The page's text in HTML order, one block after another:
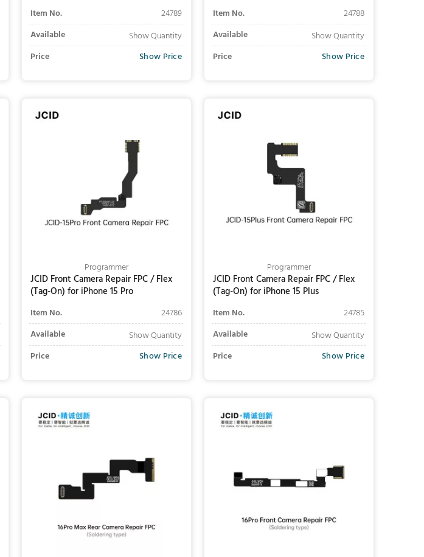
Item No.
24789
Available
Show Quantity
Price
Show Price
Item No.
24788
Available
Show Quantity
Price
Show Price
Programmer
JCID Front Camera Repair FPC / Flex
(Tag-On) for iPhone 15 Pro
Item No.
24786
Available
Show Quantity
Price
Show Price
Programmer
JCID Front Camera Repair FPC / Flex
(Tag-On) for iPhone 15 Plus
Item No.
24785
Available
Show Quantity
Price
Show Price